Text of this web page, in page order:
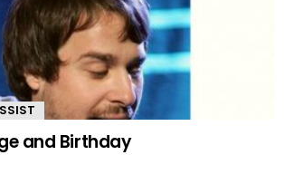
and Birthday